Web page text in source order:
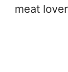
meat